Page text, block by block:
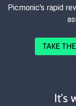
Picmonic's rapid
TAKE
It's